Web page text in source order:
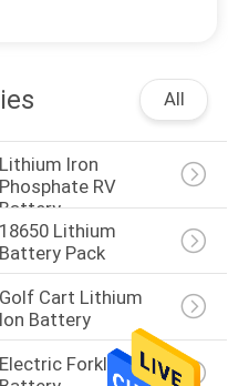
All
Lithium Iron
Phosphate RV
18650 Lithium
Battery Pack
Golf Cart Lithium
Ion Battery
Electric Forklift